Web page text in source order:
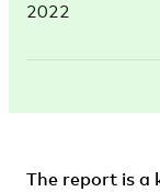
2022
The report is a